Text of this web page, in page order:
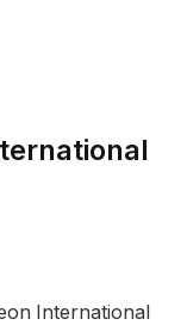
International